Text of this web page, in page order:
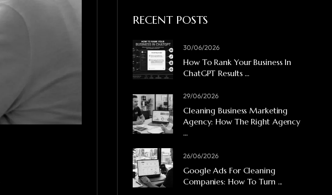
RECENT POSTS
30/06/2026
How To Rank Your Business In
ChatGPT Results ...
29/06/2026
Cleaning Business Marketing
Agency: How The Right Agency
...
26/06/2026
Google Ads For Cleaning
Companies: How To Turn ...